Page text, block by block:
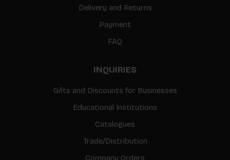
Delivery and Returns
Payment
FAQ
INQUIRIES
Gifts and Discounts for Businesses
Educational Institutions
Catalogues
Trade/Distribution
Company Orders